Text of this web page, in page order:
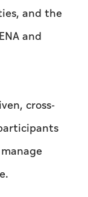
and the
and
cross-